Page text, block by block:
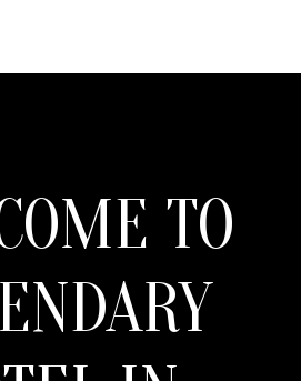
TO